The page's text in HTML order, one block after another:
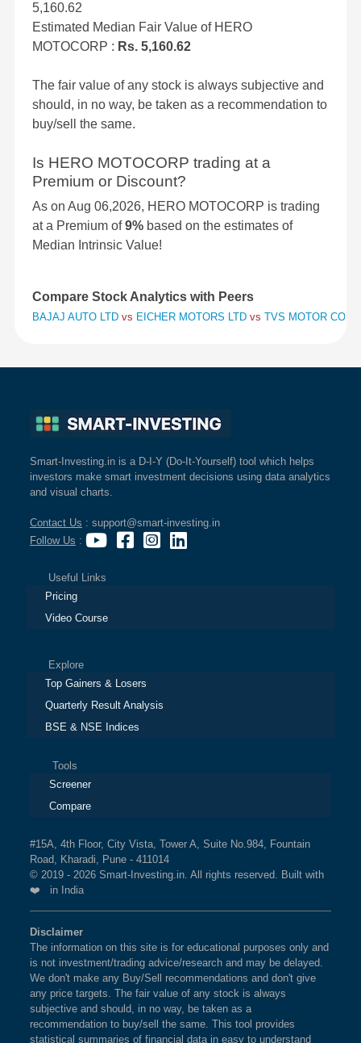
5,160.62
Estimated Median Fair Value of HERO
MOTOCORP : Rs. 5,160.62
The fair value of any stock is always subjective and
should, in no way, be taken as a recommendation to
buy/sell the same.
Is HERO MOTOCORP trading at a
Premium or Discount?
As on Aug 06,2026, HERO MOTOCORP is trading
at a Premium of9% based on the estimates of
Median Intrinsic Value!
Compare Stock Analytics with Peers
BAJAJ AUTO LTD vs EICHER MOTORS LTD vs TVS MOTOR
Smart-Investing.in is a D-I-Y (Do-It-Yourself) tool which helps
investors make smart investment decisions using data analytics
and visual charts.
Contact Us : support@smart-investing.in
Follow Us :
Useful Links
Pricing
Video Course
Explore
Top Gainers & Losers
Quarterly Result Analysis
BSE & NSE Indices
Tools
Screener
Compare
#15A, 4th Floor, City Vista, Tower A, Suite No.984, Fountain
Road, Kharadi, Pune - 411014
© 2019 - 2026 Smart-Investing.in. All rights reserved. Built with
❤️ in India
Disclaimer
The information on this site is for educational purposes only and
is not investment/trading advice/research and may be delayed.
We don't make any Buy/Sell recommendations and don't give
any price targets. The fair value of any stock is always
subjective and should, in no way, be taken as a
recommendation to buy/sell the same. This tool provides
statistical summaries of financial data in easy to understand